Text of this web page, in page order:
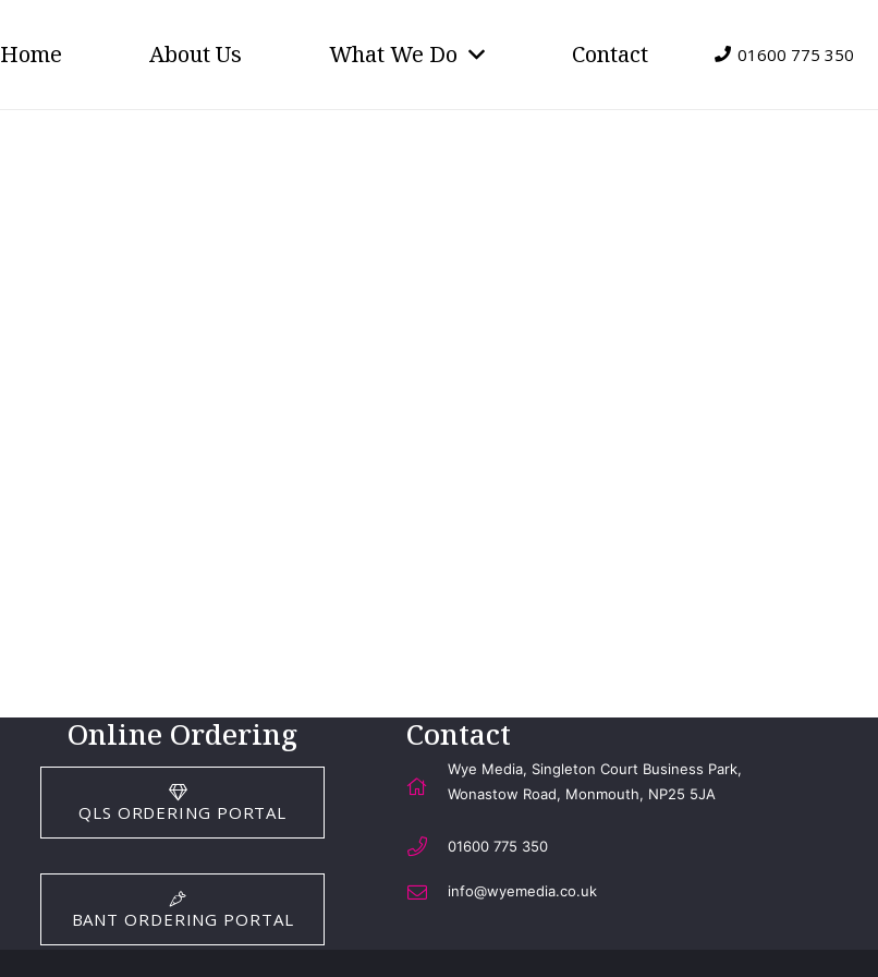
Home About Us What We Do Contact 01600 775 350
Online Ordering
QLS ORDERING PORTAL
BANT ORDERING PORTAL
Contact
Wye Media, Singleton Court Business Park,
Wonastow Road, Monmouth, NP25 5JA
01600 775 350
info@wyemedia.co.uk